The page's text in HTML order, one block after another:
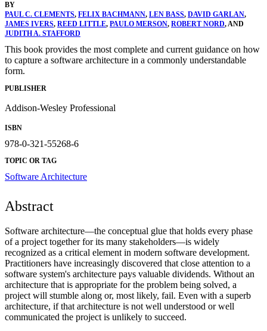
BY
PAUL C. CLEMENTS, FELIX BACHMANN, LEN BASS, DAVID GARLAN,
JAMES IVERS, REED LITTLE, PAULO MERSON, ROBERT NORD, AND
JUDITH A. STAFFORD
This book provides the most complete and current guidance on how
to capture a software architecture in a commonly understandable
form.
PUBLISHER
Addison-Wesley Professional
ISBN
978-0-321-55268-6
TOPIC OR TAG
Software Architecture
Abstract
Software architecture—the conceptual glue that holds every phase
of a project together for its many stakeholders—is widely
recognized as a critical element in modern software development.
Practitioners have increasingly discovered that close attention to a
software system's architecture pays valuable dividends. Without an
architecture that is appropriate for the problem being solved, a
project will stumble along or, most likely, fail. Even with a superb
architecture, if that architecture is not well understood or well
communicated the project is unlikely to succeed.